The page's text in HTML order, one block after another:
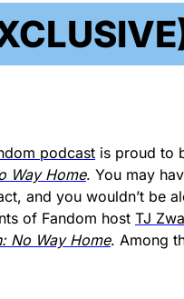
podcast is proud to
Way Home. You may
and you wouldn’t be
of Fandom host TJ
No Way Home. Among